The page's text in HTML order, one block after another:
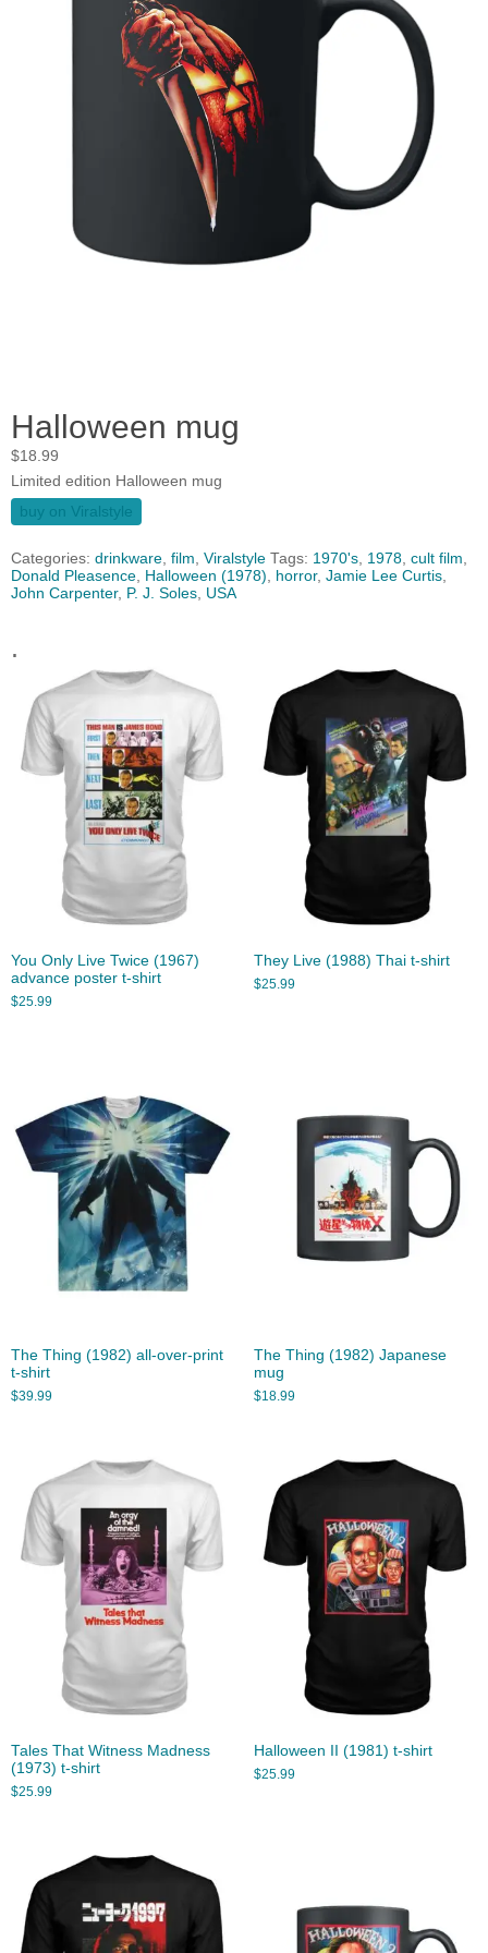
Halloween mug
$18.99
Limited edition Halloween mug
buy on Viralstyle
Categories: drinkware, film, Viralstyle Tags: 1970's, 1978, cult film,
Donald Pleasence‎, Halloween (1978), horror, Jamie Lee Curtis,
John Carpenter, P. J. Soles, USA
.
You Only Live Twice (1967)
advance poster t-shirt
$25.99
They Live (1988) Thai t-shirt
$25.99
The Thing (1982) all-over-print
t-shirt
$39.99
The Thing (1982) Japanese
mug
$18.99
Tales That Witness Madness
(1973) t-shirt
$25.99
Halloween II (1981) t-shirt
$25.99